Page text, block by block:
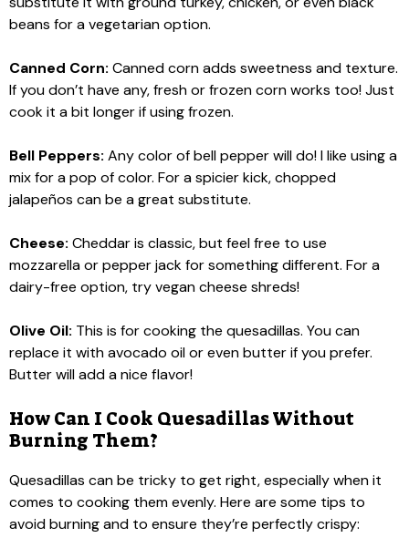
beans for a vegetarian option.
Canned Corn: Canned corn adds sweetness and texture.
If you don’t have any, fresh or frozen corn works too! Just
cook it a bit longer if using frozen.
Bell Peppers: Any color of bell pepper will do! I like using a
mix for a pop of color. For a spicier kick, chopped
jalapeños can be a great substitute.
Cheese: Cheddar is classic, but feel free to use
mozzarella or pepper jack for something different. For a
dairy-free option, try vegan cheese shreds!
Olive Oil: This is for cooking the quesadillas. You can
replace it with avocado oil or even butter if you prefer.
Butter will add a nice flavor!
How Can I Cook Quesadillas Without
Burning Them?
Quesadillas can be tricky to get right, especially when it
comes to cooking them evenly. Here are some tips to
avoid burning and to ensure they’re perfectly crispy: